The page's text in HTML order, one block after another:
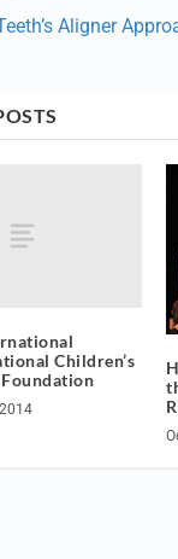
Aligner
Children’s